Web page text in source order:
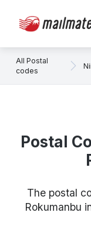
All Postal
codes
Postal
The postal
Rokumanbu